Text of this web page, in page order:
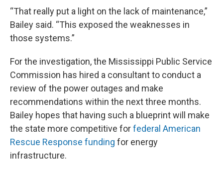
“That really put a light on the lack of maintenance,”
Bailey said. “This exposed the weaknesses in
those systems.”
For the investigation, the Mississippi Public Service
Commission has hired a consultant to conduct a
review of the power outages and make
recommendations within the next three months.
Bailey hopes that having such a blueprint will make
the state more competitive forfederal American
Rescue Response funding for energy
infrastructure.